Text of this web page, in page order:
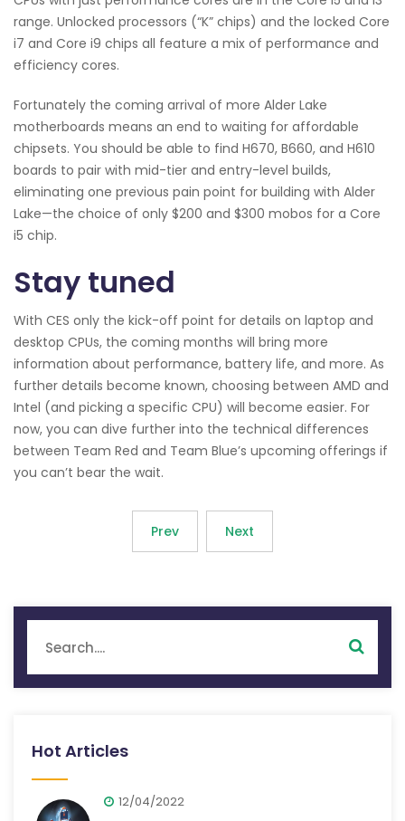
range. Unlocked processors (“K” chips) and the locked Core
i7 and Core i9 chips all feature a mix of performance and
efficiency cores.
Fortunately the coming arrival of more Alder Lake
motherboards means an end to waiting for affordable
chipsets. You should be able to find H670, B660, and H610
boards to pair with mid-tier and entry-level builds,
eliminating one previous pain point for building with Alder
Lake—the choice of only $200 and $300 mobos for a Core
i5 chip.
Stay tuned
With CES only the kick-off point for details on laptop and
desktop CPUs, the coming months will bring more
information about performance, battery life, and more. As
further details become known, choosing between AMD and
Intel (and picking a specific CPU) will become easier. For
now, you can dive further into the technical differences
between Team Red and Team Blue’s upcoming offerings if
you can’t bear the wait.
Prev Next
Hot Articles
12/04/2022